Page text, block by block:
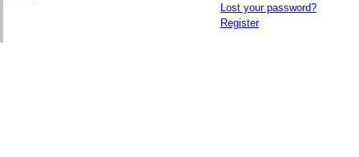
Lost your password?
Register